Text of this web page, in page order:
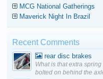
MCG National Gatherings
Maverick Night In Brazil
Recent Comments
rear disc brakes
What is that extra spring
bolted on behind the